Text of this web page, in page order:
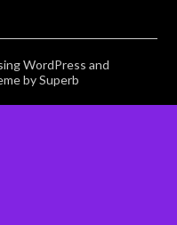
WordPress and
by Superb